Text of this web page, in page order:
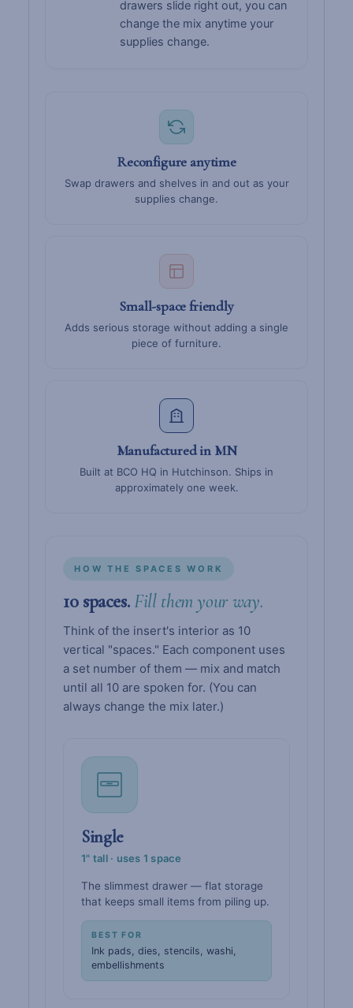
drawers slide right out, you can
change the mix anytime your
supplies change.
Reconfigure anytime
Swap drawers and shelves in and out as your
supplies change.
Small-space friendly
Adds serious storage without adding a single
piece of furniture.
Manufactured in MN
Built at BCO HQ in Hutchinson. Ships in
approximately one week.
HOW THE SPACES WORK
10 spaces. Fill them your way.
Think of the insert's interior as 10
vertical "spaces." Each component uses
a set number of them — mix and match
until all 10 are spoken for. (You can
always change the mix later.)
Single
1" tall · uses 1 space
The slimmest drawer — flat storage
that keeps small items from piling up.
BEST FOR
Ink pads, dies, stencils, washi,
embellishments